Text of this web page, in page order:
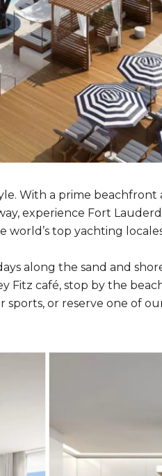
With a prime beachfront
experience Fort
top yachting
along the sand and
Fitz café, stop by the
or reserve one of